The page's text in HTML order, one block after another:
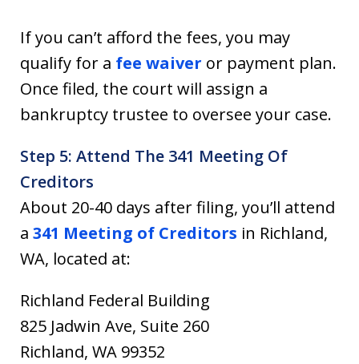
If you can’t afford the fees, you may
qualify for a fee waiver or payment plan.
Once filed, the court will assign a
bankruptcy trustee to oversee your case.
Step 5: Attend The 341 Meeting Of
Creditors
About 20-40 days after filing, you’ll attend
a 341 Meeting of Creditors in Richland,
WA, located at:
Richland Federal Building
825 Jadwin Ave, Suite 260
Richland, WA 99352